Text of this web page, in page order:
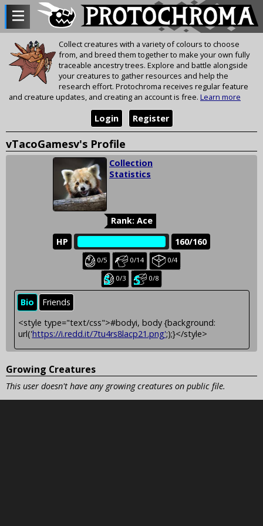
Collect creatures with a variety of colours to choose
from, and breed them together to make your own fully
traceable ancestry trees. Explore and battle alongside
your creatures to gather resources and help the
research effort. Protochroma receives regular feature
and creature updates, and creating an account is free. Learn more
Register
Login
vTacoGamesv's Profile
Collection
Statistics
Rank: Ace
HP
160/160
Baby
creatures:
0/5
Juvenile
creatures:
0/14
Held
creatures:
0/4
Seasonal
baby
0/3
Seasonal
juvenile
0/8
Bio
Friends
<style type="text/css">#bodyi, body {background:
url('https://i.redd.it/7tu4rs8lacp21.png';);}</style>
Growing Creatures
This user doesn't have any growing creatures on public file.